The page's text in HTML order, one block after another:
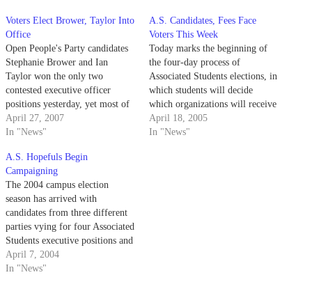
Voters Elect Brower, Taylor Into
Office
Open People's Party candidates
Stephanie Brower and Ian
Taylor won the only two
contested executive officer
positions yesterday, yet most of
the results for Associated
Students Legislative Council
April 27, 2007
In "News"
A.S. Candidates, Fees Face
Voters This Week
Today marks the beginning of
the four-day process of
Associated Students elections, in
which students will decide
which organizations will receive
funding and which candidates
will control UCSB's student
April 18, 2005
In "News"
A.S. Hopefuls Begin
Campaigning
The 2004 campus election
season has arrived with
candidates from three different
parties vying for four Associated
Students executive positions and
23 representative offices. Seven
initiatives are also slated to
April 7, 2004
In "News"